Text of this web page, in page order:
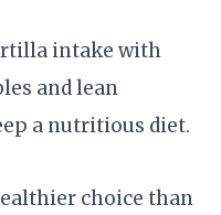
intake with
and lean
a nutritious diet.
choice than